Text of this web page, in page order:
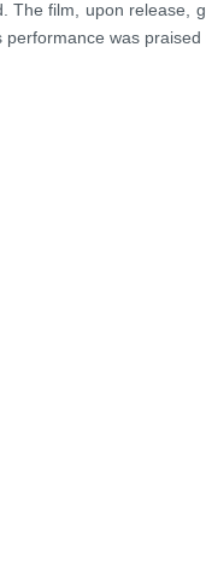
The film, upon release,
performance was praised